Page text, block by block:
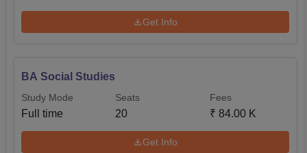
Get Info
BA Social Studies
Study Mode
Full time
Seats
20
Fees
₹ 84.00 K
Get Info